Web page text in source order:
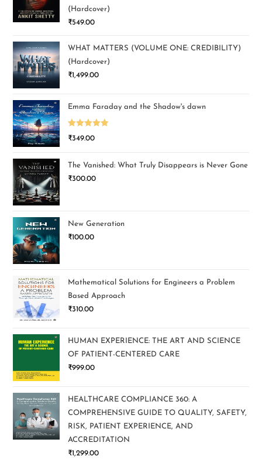
(Hardcover)
₹549.00
WHAT MATTERS (VOLUME ONE: CREDIBILITY)
(Hardcover)
₹1,499.00
Emma Faraday and the Shadow's dawn
Rated5.00
₹349.00
The Vanished: What Truly Disappears is Never Gone
₹300.00
New Generation
₹100.00
Mathematical Solutions for Engineers a Problem
Based Approach
₹310.00
HUMAN EXPERIENCE: THE ART AND SCIENCE
OF PATIENT-CENTERED CARE
₹999.00
HEALTHCARE COMPLIANCE 360: A
COMPREHENSIVE GUIDE TO QUALITY, SAFETY,
RISK, PATIENT EXPERIENCE, AND
ACCREDITATION
₹1,299.00